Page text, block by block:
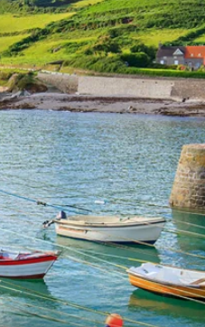
View All
All-Inclusive Cruises
Cruise & Stay Packages